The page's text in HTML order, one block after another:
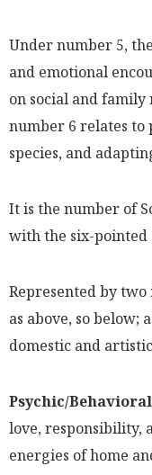
Under number 5,
and emotional
on social and
number 6 relates
species, and
It is the number of
with the six-pointed
Represented by
as above, so below;
domestic and
Psychic/
love, responsibility,
energies of home